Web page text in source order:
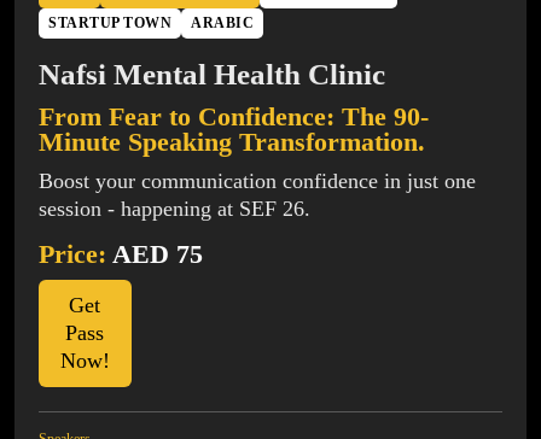
STARTUP TOWN
ARABIC
Nafsi Mental Health Clinic
From Fear to Confidence: The 90-
Minute Speaking Transformation.
Boost your communication confidence in just one
session - happening at SEF 26.
Price: AED 75
Get
Pass
Now!